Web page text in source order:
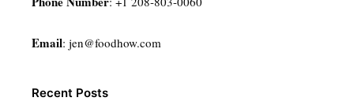
Email: jen@foodhow.com
Recent Posts